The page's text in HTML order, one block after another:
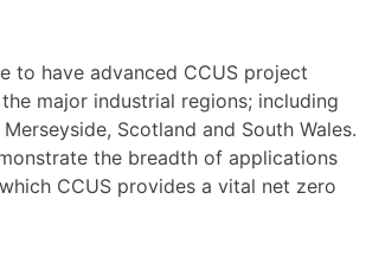
to have advanced CCUS project
major industrial regions; including
Scotland and South Wales.
the breadth of applications
CCUS provides a vital net zero